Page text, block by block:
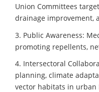
Union Committees
drainage improvement,
3. Public Awareness:
promoting repellents,
4. Intersectoral
planning, climate
vector habitats in urban